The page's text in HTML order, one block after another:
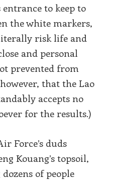
entrance to keep to
the white markers,
risk life and
and personal
prevented from
that the Lao
accepts no
for the results.)
Force’s duds
Kouang’s topsoil,
of people